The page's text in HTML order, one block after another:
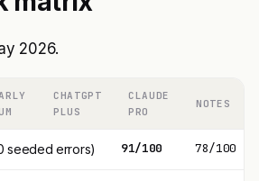
2026.
CHATGPT
PLUS
CLAUDE
PRO
NOTES
seeded errors) 91/100 78/100